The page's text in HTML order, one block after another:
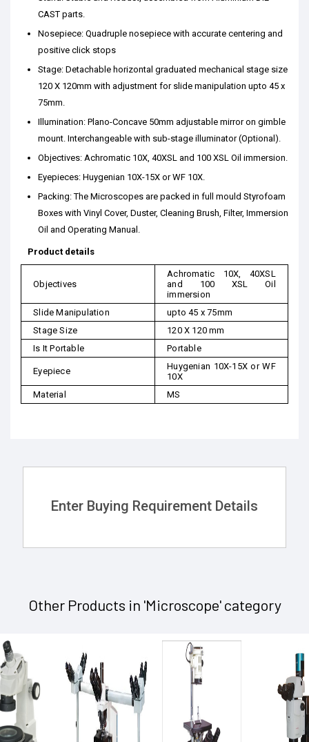
CAST parts.
Nosepiece: Quadruple nosepiece with accurate centering and
positive click stops
Stage: Detachable horizontal graduated mechanical stage size
120 X 120mm with adjustment for slide manipulation upto 45 x
75mm.
Illumination: Plano-Concave 50mm adjustable mirror on gimble
mount. Interchangeable with sub-stage illuminator (Optional).
Objectives: Achromatic 10X, 40XSL and 100 XSL Oil immersion.
Eyepieces: Huygenian 10X-15X or WF 10X.
Packing: The Microscopes are packed in full mould Styrofoam
Boxes with Vinyl Cover, Duster, Cleaning Brush, Filter, Immersion
Oil and Operating Manual.
Product details
Objectives
Achromatic 10X, 40XSL
and 100 XSL Oil
immersion
Slide Manipulation
upto 45 x 75mm
Stage Size
120 X 120 mm
Is It Portable
Portable
Eyepiece
Huygenian 10X-15X or WF
10X
Material
MS
Enter Buying Requirement Details
Other Products in 'Microscope' category